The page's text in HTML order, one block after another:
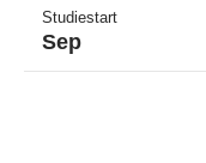
Studiestart
Sep